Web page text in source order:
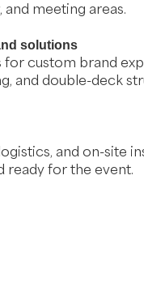
meeting areas.
solutions
custom brand
and double-deck
and on-site
ready for the event.